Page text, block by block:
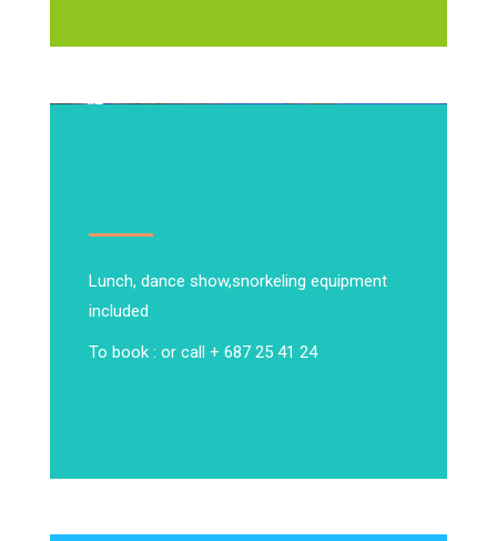
Lunch, dance show,snorkeling equipment
included
To book : or call + 687 25 41 24